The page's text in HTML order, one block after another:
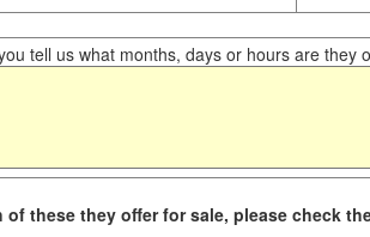
tell us what months, days or hours are they
these they offer for sale, please check